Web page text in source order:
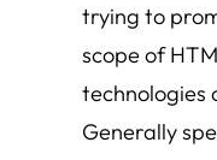
trying to
scope of
technologies
Generally